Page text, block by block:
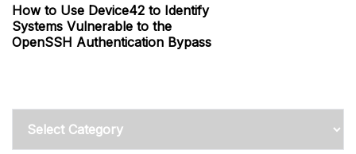
How to Use Device42 to Identify
Systems Vulnerable to the
OpenSSH Authentication Bypass